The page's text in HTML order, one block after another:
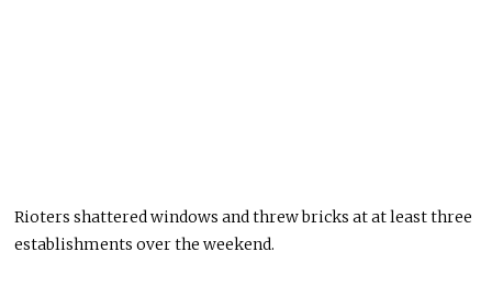
Rioters shattered windows and threw bricks at at least three
establishments over the weekend.